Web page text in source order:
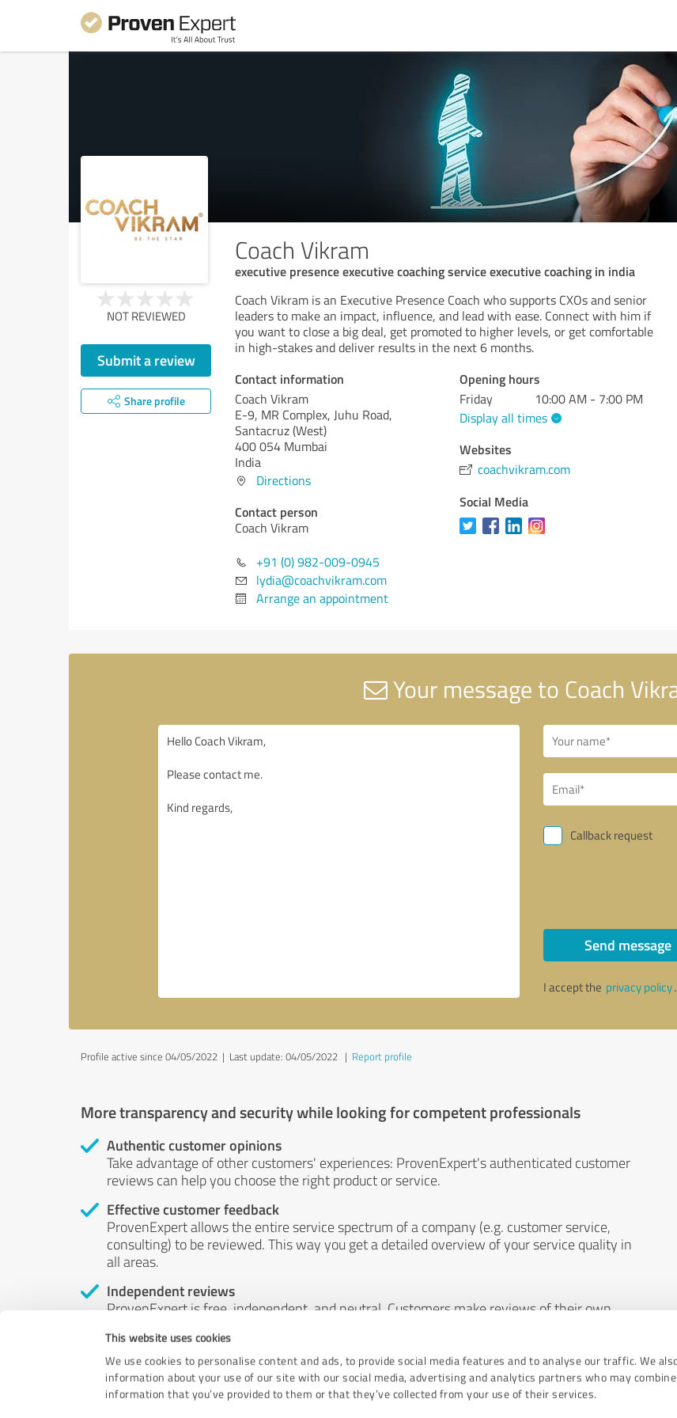
This website uses cookies
We use cookies to personalise content and ads, to provide social media features and to analyse our traffic. We
information about your use of our site with our social media, advertising and analytics partners who may
information that you’ve provided to them or that they’ve collected from your use of their services.
Coach Vikram
executive presence executive coaching service executive coaching in india
NOT REVIEWED
Submit a review
Share profile
Coach Vikram is an Executive Presence Coach who supports CXOs and senior
leaders to make an impact, influence, and lead with ease. Connect with him if
you want to close a big deal, get promoted to higher levels, or get comfortable
in high-stakes and deliver results in the next 6 months.
Contact information
Coach Vikram
E-9, MR Complex, Juhu Road,
Santacruz (West)
400 054 Mumbai
India
Directions
Contact person
Coach Vikram
+91 (0) 982-009-0945
lydia@coachvikram.com
Arrange an appointment
Opening hours
Friday
10:00 AM - 7:00 PM
Display all times
Websites
coachvikram.com
Social Media
Your message to Coach
Callback request
Send message
I accept the privacy policy.
Profile active since 04/05/2022 | Last update: 04/05/2022 | Report profile
More transparency and security while looking for competent professionals
Authentic customer opinions
Take advantage of other customers' experiences: ProvenExpert's authenticated customer
reviews can help you choose the right product or service.
Effective customer feedback
ProvenExpert allows the entire service spectrum of a company (e.g. customer service,
consulting) to be reviewed. This way you get a detailed overview of your service quality in
all areas.
Independent reviews
ProvenExpert is free, independent, and neutral. Customers make reviews of their own
by money or by any other means.